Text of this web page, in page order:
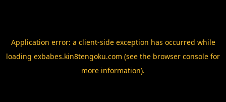
Application error: a client-side exception has occurred while
loading exbabes.kin8tengoku.com (see the browser console for
more information).